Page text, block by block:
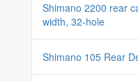
Shimano 2200 rear
width, 32-hole
Shimano 105 Rear